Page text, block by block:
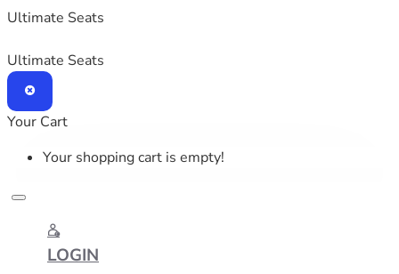
Ultimate Seats
Ultimate Seats
Your Cart
Your shopping cart is empty!
LOGIN